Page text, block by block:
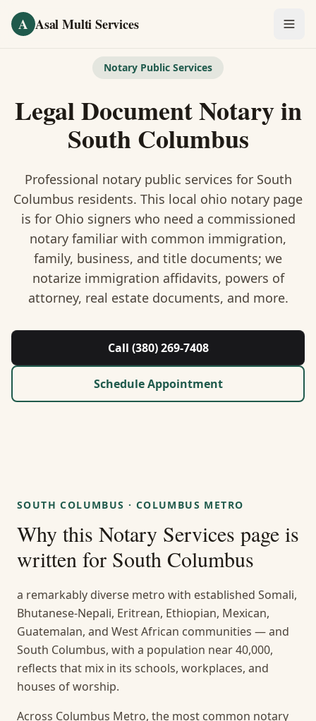
A Asal Multi Services
Notary Public
Visa Services
Divorce Document Prep
Nonprofit / 501(c)(3)
About Us
Contact
Guides & Resources
WhatsApp Us
Notary Public Services
Legal Document Notaryin
South Columbus
Professional notary public services for South
Columbus residents. This local ohio notary page
is for Ohio signers who need a commissioned
notary familiar with common immigration,
family, business, and title documents; we
notarize immigration affidavits, powers of
attorney, real estate documents, and more.
Call (380) 269-7408
Schedule Appointment
SOUTH COLUMBUS · COLUMBUS METRO
Why this Notary Services page is
written for South Columbus
a remarkably diverse metro with established Somali,
Bhutanese-Nepali, Eritrean, Ethiopian, Mexican,
Guatemalan, and West African communities — and
South Columbus, with a population near 40,000,
reflects that mix in its schools, workplaces, and
houses of worship.
Across Columbus Metro, the most common notary